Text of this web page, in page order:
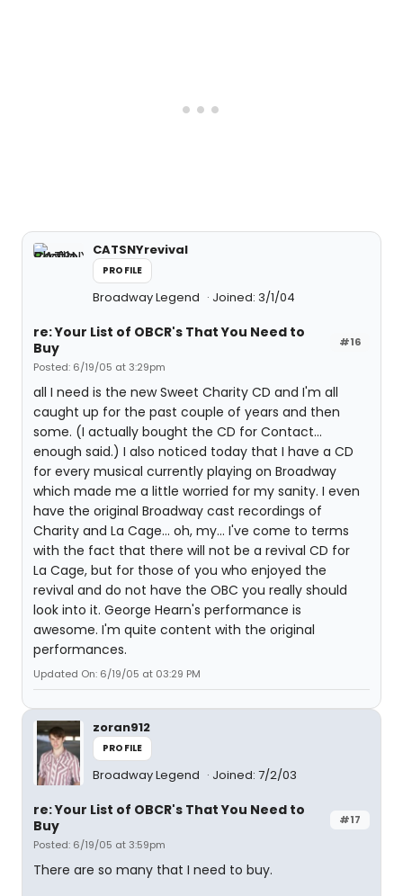
CATSNYrevival
PROFILE
Broadway Legend Joined: 3/1/04
#16
re: Your List of OBCR's That You Need to
Buy
Posted: 6/19/05 at 3:29pm
all I need is the new Sweet Charity CD and I'm all
caught up for the past couple of years and then
some. (I actually bought the CD for Contact...
enough said.) I also noticed today that I have a CD
for every musical currently playing on Broadway
which made me a little worried for my sanity. I even
have the original Broadway cast recordings of
Charity and La Cage... oh, my... I've come to terms
with the fact that there will not be a revival CD for
La Cage, but for those of you who enjoyed the
revival and do not have the OBC you really should
look into it. George Hearn's performance is
awesome. I'm quite content with the original
performances.
Updated On: 6/19/05 at 03:29 PM
zoran912
PROFILE
Broadway Legend Joined: 7/2/03
#17
re: Your List of OBCR's That You Need to
Buy
Posted: 6/19/05 at 3:59pm
There are so many that I need to buy.